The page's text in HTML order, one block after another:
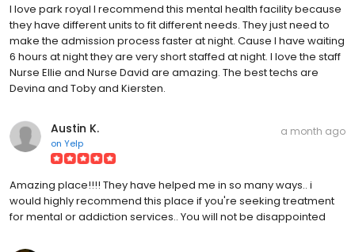
I love park royal I recommend this mental health facility because
they have different units to fit different needs. They just need to
make the admission process faster at night. Cause I have waiting
6 hours at night they are very short staffed at night. I love the staff
Nurse Ellie and Nurse David are amazing. The best techs are
Devina and Toby and Kiersten.
Austin K.
on Yelp
a month ago
Amazing place!!!! They have helped me in so many ways.. i
would highly recommend this place if you're seeking treatment
for mental or addiction services.. You will not be disappointed